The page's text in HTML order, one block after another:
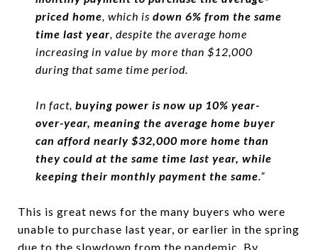
priced home, which is down 6% from the same
time last year, despite the average home
increasing in value by more than $12,000
during that same time period.
In fact, buying power is now up 10% year-
over-year, meaning the average home buyer
can afford nearly $32,000 more home than
they could at the same time last year, while
keeping their monthly payment the same.”
This is great news for the many buyers who were
unable to purchase last year, or earlier in the spring
due to the slowdown from the pandemic. By